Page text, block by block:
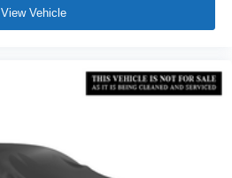
View Vehicle